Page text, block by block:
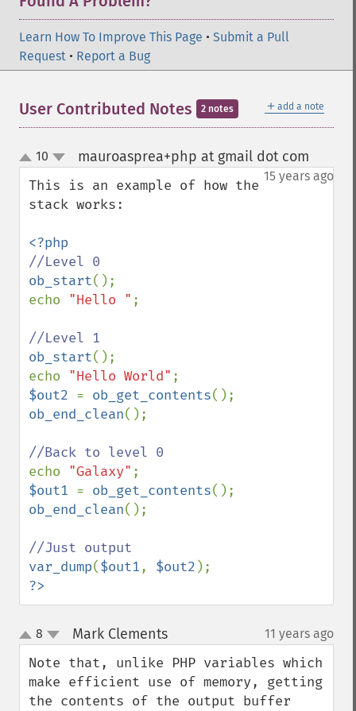
Learn How To Improve This Page • Submit a Pull
Request • Report a Bug
＋ add a note
User Contributed Notes 2 notes
up
down
10 mauroasprea+php at gmail dot com
15 years ago
This is an example of how the
stack works:
ob_start();
echo "Hello " ;
ob_start();
echo "Hello World"
$out2 = ob_get_contents
ob_end_clean();
echo "Galaxy"
$out1 = ob_get_contents
ob_end_clean();
var_dump($out1, $out2
?>
up
down
8 Mark Clements¶ 11 years ago
Note that, unlike PHP variables which
make efficient use of memory, getting
the contents of the output buffer